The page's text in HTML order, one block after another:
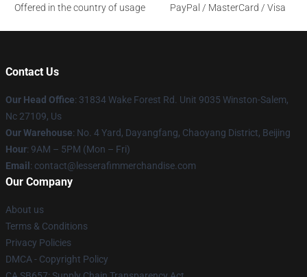
Offered in the country of usage
PayPal / MasterCard / Visa
Contact Us
Our Head Office: 31834 Wake Forest Rd. Unit 9035 Winston-Salem,
Nc 27109, Us
Our Warehouse: No. 4 Yard, Dayangfang, Chaoyang District, Beijing
Hour: 9AM – 5PM (Mon – Fri)
Email : contact@lesserafimmerchandise.com
Our Company
About us
Terms & Conditions
Privacy Policies
DMCA - Copyright Policy